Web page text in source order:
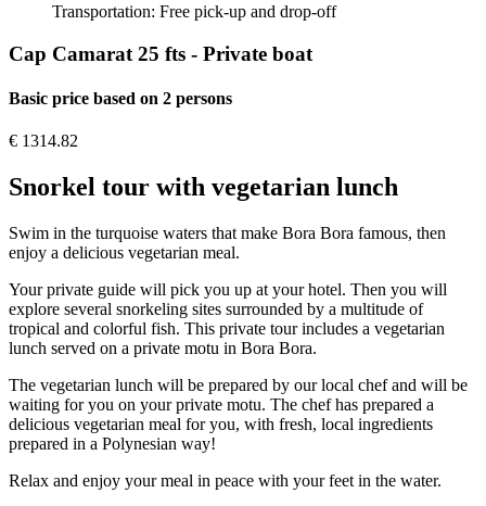
Transportation: Free pick-up and drop-off
Cap Camarat 25 fts - Private boat
Basic price based on 2 persons
€ 1314.82
Snorkel tour with vegetarian lunch
Swim in the turquoise waters that make Bora Bora famous, then
enjoy a delicious vegetarian meal.
Your private guide will pick you up at your hotel. Then you will
explore several snorkeling sites surrounded by a multitude of
tropical and colorful fish. This private tour includes a vegetarian
lunch served on a private motu in Bora Bora.
The vegetarian lunch will be prepared by our local chef and will be
waiting for you on your private motu. The chef has prepared a
delicious vegetarian meal for you, with fresh, local ingredients
prepared in a Polynesian way!
Relax and enjoy your meal in peace with your feet in the water.